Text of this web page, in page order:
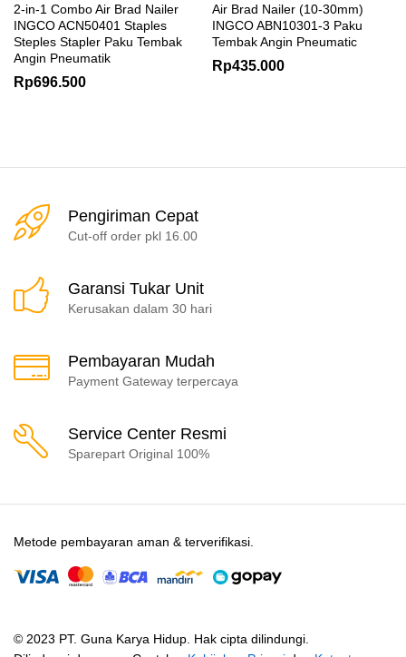
2-in-1 Combo Air Brad Nailer
INGCO ACN50401 Staples
Steples Stapler Paku Tembak
Angin Pneumatik
Rp696.500
Air Brad Nailer (10-30mm)
INGCO ABN10301-3 Paku
Tembak Angin Pneumatic
Rp435.000
Pengiriman Cepat
Cut-off order pkl 16.00
Garansi Tukar Unit
Kerusakan dalam 30 hari
Pembayaran Mudah
Payment Gateway terpercaya
Service Center Resmi
Sparepart Original 100%
© 2023 PT. Guna Karya Hidup. Hak cipta dilindungi.
Metode pembayaran aman & terverifikasi.